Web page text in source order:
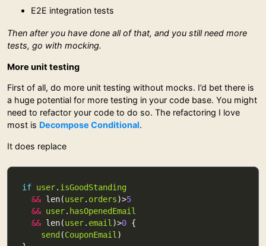
E2E integration tests
Then after you have done all of that, and you still need more
tests, go with mocking.
More unit testing
First of all, do more unit testing without mocks. I’d bet there is
a huge potential for more testing in your code base. You might
need to refactor your code to do so. The refactoring I love
most is Decompose Conditional.
It does replace
if user. isGoodStanding
&& len(user. orders)>5
&& user. hasOpenedEmail
&& len(user. email )>0
send (CouponEmail